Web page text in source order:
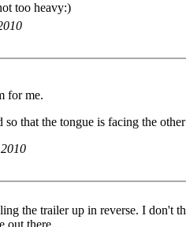
too heavy:)
for me.
that the tongue is facing the
the trailer up in reverse. I don't